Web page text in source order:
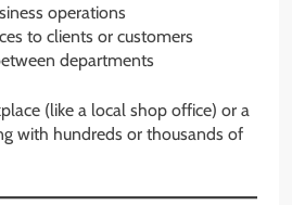
operations
to clients or customers
departments
(like a local shop office) or a
with hundreds or thousands of